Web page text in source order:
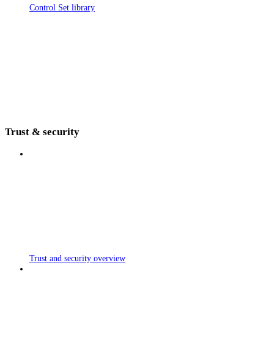
Control Set library
Trust & security
Trust and security overview